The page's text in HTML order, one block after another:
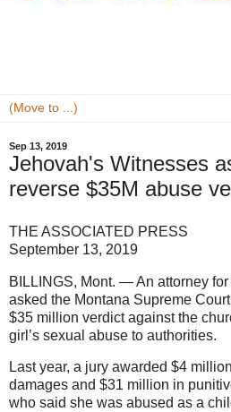
Sep 13, 2019
Jehovah's Witnesses
reverse $35M abuse
THE ASSOCIATED PRESS
September 13, 2019
BILLINGS, Mont. — An attorney
asked the Montana Supreme
$35 million verdict against the
girl’s sexual abuse to authorities.
Last year, a jury awarded $4
damages and $31 million in
who said she was abused as a